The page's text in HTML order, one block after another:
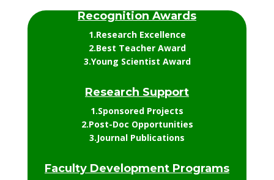
Recognition Awards
1.Research Excellence
2.Best Teacher Award
3.Young Scientist Award
Research Support
1.Sponsored Projects
2.Post-Doc Opportunities
3.Journal Publications
Faculty Development Programs